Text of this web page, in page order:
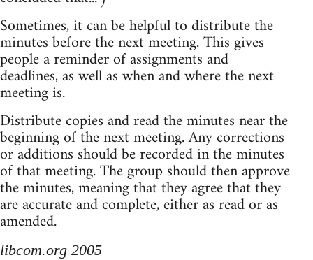
Sometimes, it can be helpful to distribute the
minutes before the next meeting. This gives
people a reminder of assignments and
deadlines, as well as when and where the next
meeting is.
Distribute copies and read the minutes near the
beginning of the next meeting. Any corrections
or additions should be recorded in the minutes
of that meeting. The group should then approve
the minutes, meaning that they agree that they
are accurate and complete, either as read or as
amended.
libcom.org 2005